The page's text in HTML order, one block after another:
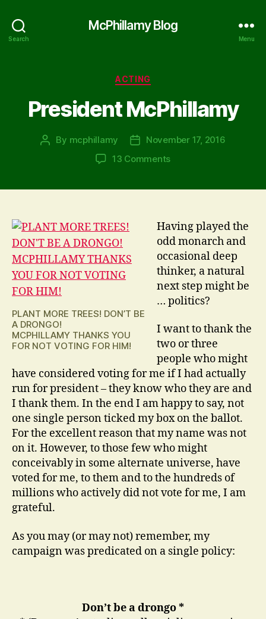
Search
McPhillamy Blog
Menu
Categories
ACTING
President McPhillamy
Post
By mcphillamy
PostNovember 17, 2016
13 Commentson
PLANT MORE TREES! DON’T BE
A DRONGO!
MCPHILLAMY THANKS YOU
FOR NOT VOTING FOR HIM!
Having played the
odd monarch and
occasional deep
thinker, a natural
next step might be
… politics?
I want to thank the
two or three
people who might
have considered voting for me if I had actually
run for president – they know who they are and
I thank them. In the end I am happy to say, not
one single person ticked my box on the ballot.
For the excellent reason that my name was not
on it. However, to those few who might
conceivably in some alternate universe, have
voted for me, to them and to the hundreds of
millions who actively did not vote for me, I am
grateful.
As you may (or may not) remember, my
campaign was predicated on a single policy:
Don’t be a drongo *